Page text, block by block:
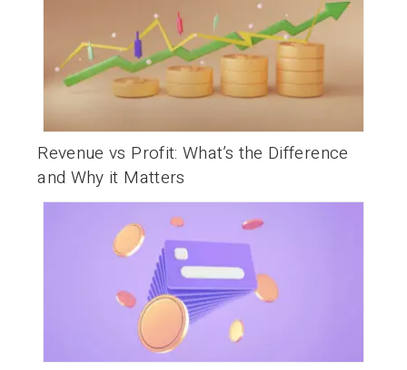
Revenue vs Profit: What’s the Difference
and Why it Matters